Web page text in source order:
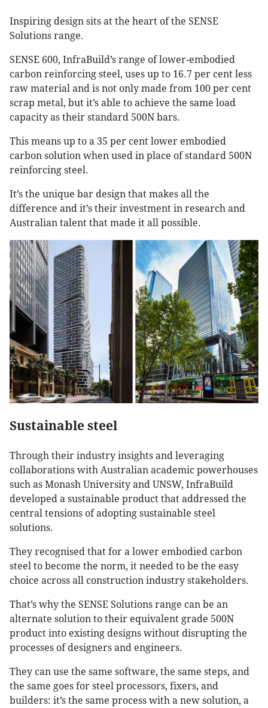
Inspiring design sits at the heart of the SENSE
Solutions range.
SENSE 600, InfraBuild’s range of lower-embodied
carbon reinforcing steel, uses up to 16.7 per cent less
raw material and is not only made from 100 per cent
scrap metal, but it’s able to achieve the same load
capacity as their standard 500N bars.
This means up to a 35 per cent lower embodied
carbon solution when used in place of standard 500N
reinforcing steel.
It’s the unique bar design that makes all the
difference and it’s their investment in research and
Australian talent that made it all possible.
Sustainable steel
Through their industry insights and leveraging
collaborations with Australian academic powerhouses
such as Monash University and UNSW, InfraBuild
developed a sustainable product that addressed the
central tensions of adopting sustainable steel
solutions.
They recognised that for a lower embodied carbon
steel to become the norm, it needed to be the easy
choice across all construction industry stakeholders.
That’s why the SENSE Solutions range can be an
alternate solution to their equivalent grade 500N
product into existing designs without disrupting the
processes of designers and engineers.
They can use the same software, the same steps, and
the same goes for steel processors, fixers, and
builders: it’s the same process with a new solution, a